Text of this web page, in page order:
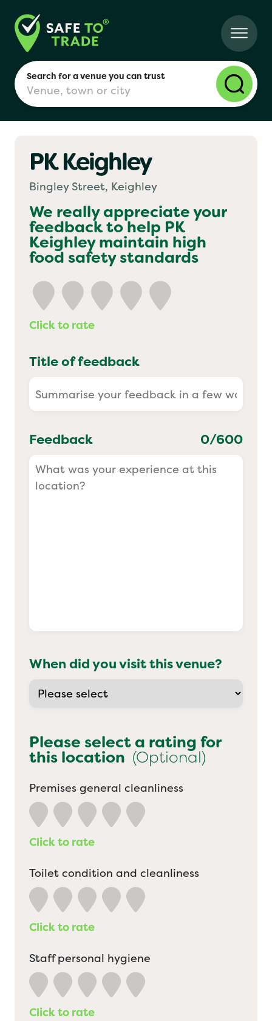
Search for a venue you can trust
London
Birmingham
Manchester
Yo! Sushi
Pasta Evangelists
PK Keighley
Bingley Street, Keighley
We really appreciate your
feedback to help PK
Keighleymaintain high
food safety standards
Click to rate
Title of feedback
Feedback 0/600
When did you visit this venue?
Please select a rating for
this location (Optional)
Premises general cleanliness
Click to rate
Toilet condition and cleanliness
Click to rate
Staff personal hygiene
Click to rate